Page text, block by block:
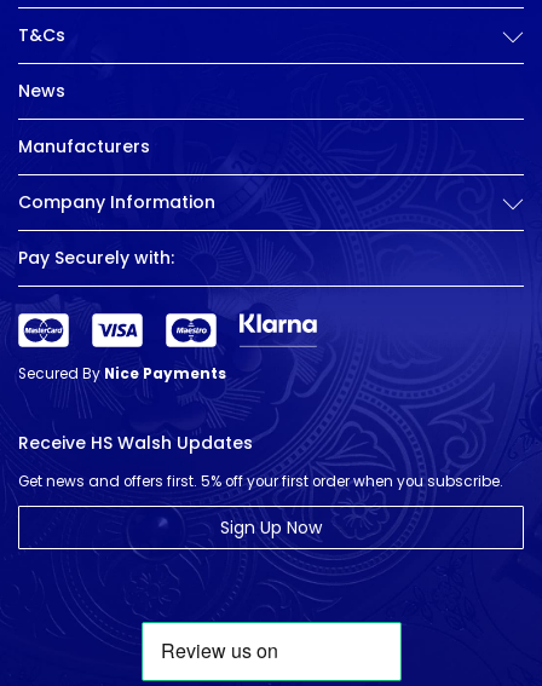
T&Cs
News
Manufacturers
Company Information
Pay Securely with:
Secured ByNice Payments
Receive HS Walsh Updates
Get news and offers first. 5% off your first order when you subscribe.
Sign Up Now